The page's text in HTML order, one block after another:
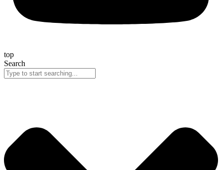
top
Search